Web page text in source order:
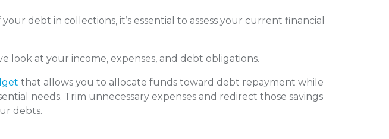
debt in collections, it’s essential to assess your current financial
look at your income, expenses, and debt obligations.
that allows you to allocate funds toward debt repayment while
needs. Trim unnecessary expenses and redirect those savings
debts.